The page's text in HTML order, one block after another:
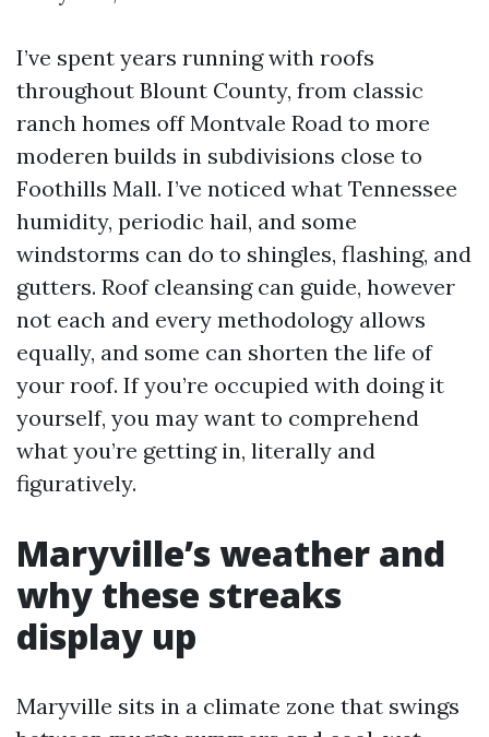
I’ve spent years running with roofs
throughout Blount County, from classic
ranch homes off Montvale Road to more
moderen builds in subdivisions close to
Foothills Mall. I’ve noticed what Tennessee
humidity, periodic hail, and some
windstorms can do to shingles, flashing, and
gutters. Roof cleansing can guide, however
not each and every methodology allows
equally, and some can shorten the life of
your roof. If you’re occupied with doing it
yourself, you may want to comprehend
what you’re getting in, literally and
figuratively.
Maryville’s weather and
why these streaks
display up
Maryville sits in a climate zone that swings